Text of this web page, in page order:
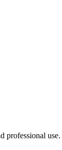
professional use.